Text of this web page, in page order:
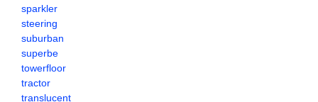
sparkler
steering
suburban
superbe
towerfloor
tractor
translucent